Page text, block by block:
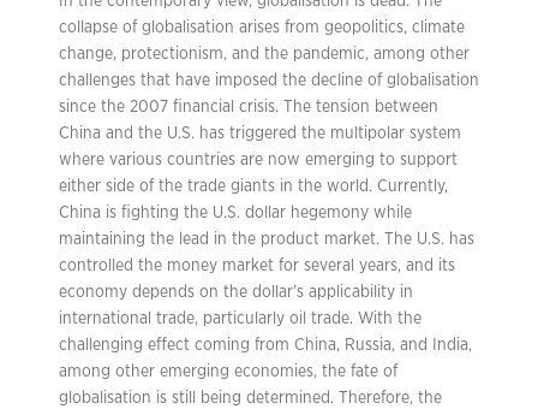
collapse of globalisation arises from geopolitics, climate
change, protectionism, and the pandemic, among other
challenges that have imposed the decline of globalisation
since the 2007 financial crisis. The tension between
China and the U.S. has triggered the multipolar system
where various countries are now emerging to support
either side of the trade giants in the world. Currently,
China is fighting the U.S. dollar hegemony while
maintaining the lead in the product market. The U.S. has
controlled the money market for several years, and its
economy depends on the dollar’s applicability in
international trade, particularly oil trade. With the
challenging effect coming from China, Russia, and India,
among other emerging economies, the fate of
globalisation is still being determined. Therefore, the